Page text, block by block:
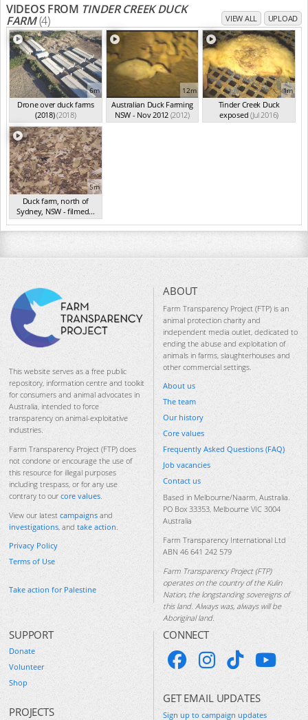
VIDEOS FROM TINDER CREEK DUCK
FARM(4) VIEW ALL UPLOAD
6m
Drone over duck farms
(2018)(2018)
12m
Australian Duck Farming
NSW - Nov 2012 (2012)
1m
Tinder Creek Duck
exposed (Jul 2016)
5m
Duck farm, north of
Sydney, NSW - filmed...
(Aug 2015)
This website serves as a free public
repository, information centre and toolkit
for consumers and animal advocates in
Australia, intended to force
transparency on animal-exploitative
industries.
Farm Transparency Project (FTP) does
not condone or encourage the use of
this resource for illegal purposes
including trespass, or for any use
contrary to our core values.
View our latest campaigns and
investigations, and take action.
Privacy Policy
Terms of Use
Take action for Palestine
ABOUT
Farm Transparency Project (FTP) is an
animal protection charity and
independent media outlet, dedicated to
ending the abuse and exploitation of
animals in farms, slaughterhouses and
other commercial settings.
About us
The team
Our history
Core values
Frequently Asked Questions (FAQ)
Job vacancies
Contact us
Based in Melbourne/Naarm, Australia.
PO Box 33353, Melbourne VIC 3004
Australia
Farm Transparency International Ltd
ABN 46 641 242 579
Farm Transparency Project (FTP)
operates on the country of the Kulin
Nation, the longstanding sovereigns of
this land. Always was, always will be
Aboriginal land.
SUPPORT
Donate
Volunteer
Shop
PROJECTS
CONNECT
GET EMAIL UPDATES
Sign up to campaign updates